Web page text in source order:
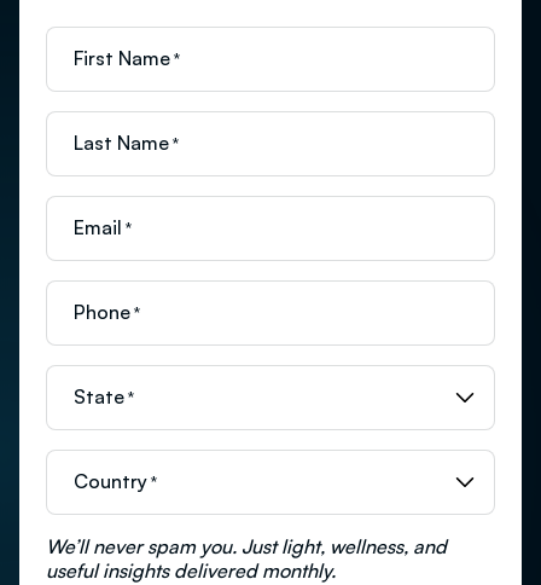
First Name *
Last Name *
Email *
Phone *
State *
Country *
We’ll never spam you. Just light, wellness, and
useful insights delivered monthly.